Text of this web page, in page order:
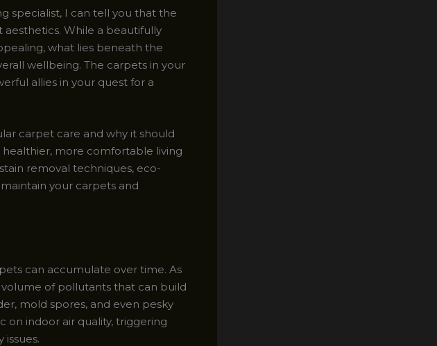
specialist, I can tell you that the
While a beautifully
what lies beneath the
wellbeing. The carpets in your
allies in your quest for a
carpet care and why it should
more comfortable living
removal techniques, eco-
your carpets and
can accumulate over time. As
volume of pollutants that can build
mold spores, and even pesky
on indoor air quality, triggering
issues.